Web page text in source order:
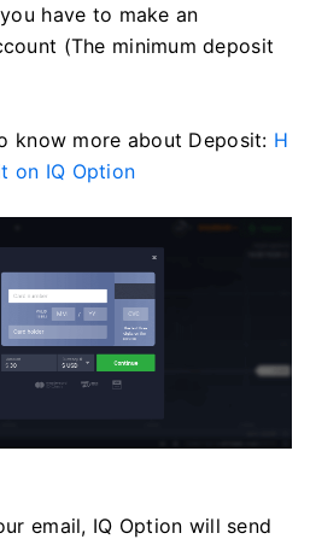
have to make an
(The minimum deposit
know more about Deposit: H
on IQ Option
email, IQ Option will send